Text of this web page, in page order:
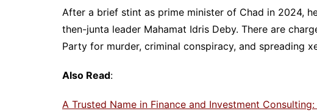
After a brief stint as prime minister of Chad in 2024,
then-junta leader Mahamat Idris Deby. There are
Party for murder, criminal conspiracy, and spreading
Also Read:
A Trusted Name in Finance and Investment